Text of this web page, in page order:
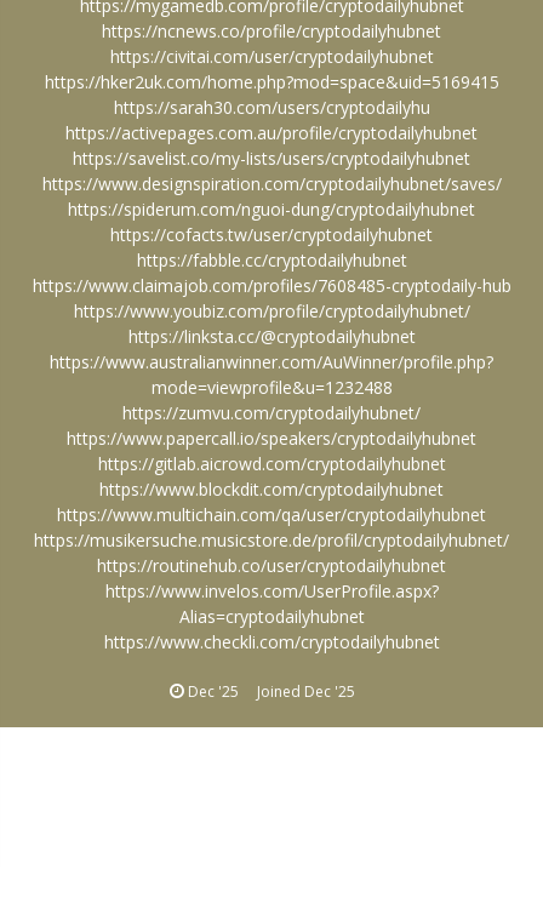
https://mygamedb.com/profile/cryptodailyhubnet
https://ncnews.co/profile/cryptodailyhubnet
https://civitai.com/user/cryptodailyhubnet
https://hker2uk.com/home.php?mod=space&uid=5169415
https://sarah30.com/users/cryptodailyhu
https://activepages.com.au/profile/cryptodailyhubnet
https://savelist.co/my-lists/users/cryptodailyhubnet
https://www.designspiration.com/cryptodailyhubnet/saves/
https://spiderum.com/nguoi-dung/cryptodailyhubnet
https://cofacts.tw/user/cryptodailyhubnet
https://fabble.cc/cryptodailyhubnet
https://www.claimajob.com/profiles/7608485-cryptodaily-hub
https://www.youbiz.com/profile/cryptodailyhubnet/
https://linksta.cc/@cryptodailyhubnet
https://www.australianwinner.com/AuWinner/profile.php?
mode=viewprofile&u=1232488
https://zumvu.com/cryptodailyhubnet/
https://www.papercall.io/speakers/cryptodailyhubnet
https://gitlab.aicrowd.com/cryptodailyhubnet
https://www.blockdit.com/cryptodailyhubnet
https://www.multichain.com/qa/user/cryptodailyhubnet
https://musikersuche.musicstore.de/profil/cryptodailyhubnet/
https://routinehub.co/user/cryptodailyhubnet
https://www.invelos.com/UserProfile.aspx?
Alias=cryptodailyhubnet
https://www.checkli.com/cryptodailyhubnet
Dec '25 Joined Dec '25